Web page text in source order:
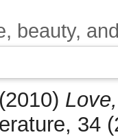
beauty,
(2010)
34